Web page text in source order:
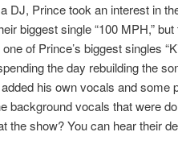
DJ, Prince took an interest in
biggest single “100 MPH,”
of Prince’s biggest singles
the day rebuilding the
his own vocals and some
background vocals that were
the show? You can hear their